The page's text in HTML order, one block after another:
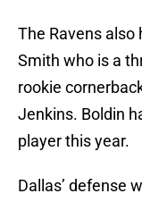
The Ravens also
Smith who is a
rookie
Jenkins. Boldin
player this year.
Dallas’ defense